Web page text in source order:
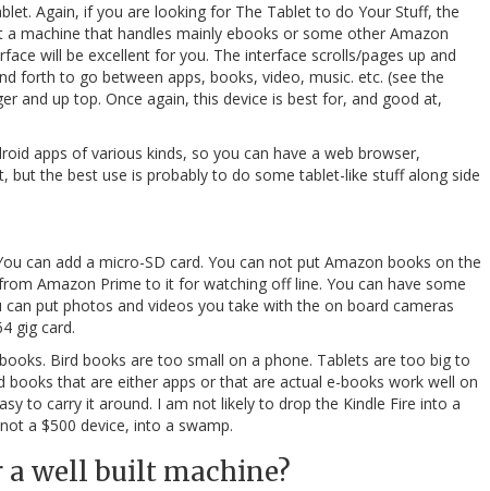
Again, if you are looking for The Tablet to do Your Stuff, the
machine that handles mainly ebooks or some other Amazon
will be excellent for you. The interface scrolls/pages up and
forth to go between apps, books, video, music. etc. (see the
and up top. Once again, this device is best for, and good at,
apps of various kinds, so you can have a web browser,
but the best use is probably to do some tablet-like stuff along side
can add a micro-SD card. You can not put Amazon books on the
Amazon Prime to it for watching off line. You can have some
put photos and videos you take with the on board cameras
gig card.
Bird books are too small on a phone. Tablets are too big to
that are either apps or that are actual e-books work well on
to carry it around. I am not likely to drop the Kindle Fire into a
a $500 device, into a swamp.
a well built machine?